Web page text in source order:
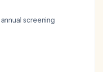
screening